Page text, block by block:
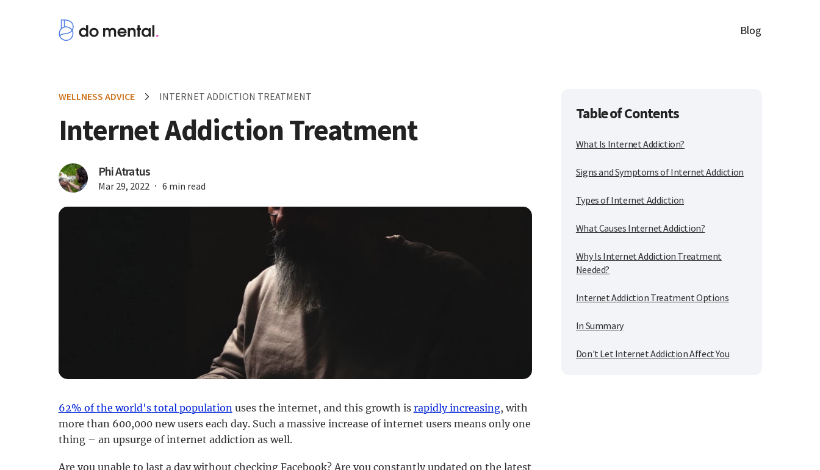
Blog
WELLNESS ADVICE INTERNET ADDICTION TREATMENT
Internet Addiction Treatment
Phi Atratus
Mar 29, 2022 6 min read
62% of the world's total populationuses the internet, and this growth is rapidly increasing, with
more than 600,000 new users each day. Such a massive increase of internet users means only one
thing – an upsurge of internet addiction as well.
Are you unable to last a day without checking Facebook? Are you constantly updated on the latest
Table of Contents
What Is Internet Addiction?
Signs and Symptoms of Internet Addiction
Types of Internet Addiction
What Causes Internet Addiction?
Why Is Internet Addiction Treatment
Needed?
Internet Addiction Treatment Options
In Summary
Don't Let Internet Addiction Affect You